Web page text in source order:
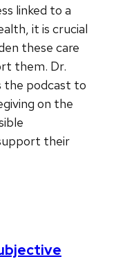
linked to a
it is crucial
these care
them. Dr.
the podcast to
on the
their